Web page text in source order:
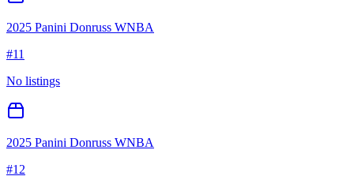
2025 Panini Donruss WNBA
#11
No listings
2025 Panini Donruss WNBA
#12